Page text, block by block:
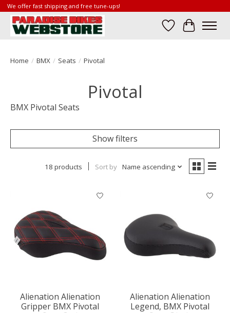
We offer fast shipping and free tune-ups!
Wish List
Cart
Home / BMX / Seats / Pivotal
Pivotal
BMX Pivotal Seats
Show filters
18 products Sort by Name ascending
Alienation Alienation
Gripper BMX Pivotal
Alienation Alienation
Legend, BMX Pivotal